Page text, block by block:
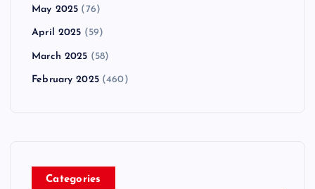
May 2025 (76)
April 2025 (59)
March 2025 (58)
February 2025(460)
Categories